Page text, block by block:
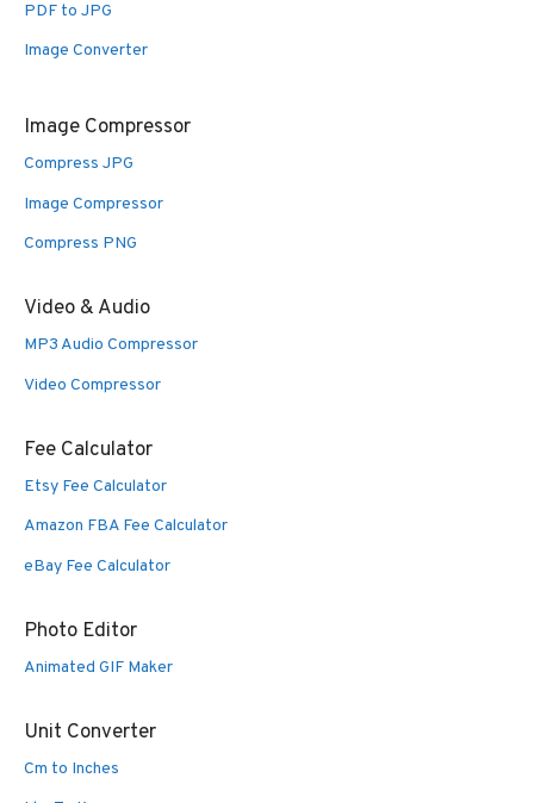
PDF to JPG
Image Converter
Image Compressor
Compress JPG
Image Compressor
Compress PNG
Video & Audio
MP3 Audio Compressor
Video Compressor
Fee Calculator
Etsy Fee Calculator
Amazon FBA Fee Calculator
eBay Fee Calculator
Photo Editor
Animated GIF Maker
Unit Converter
Cm to Inches